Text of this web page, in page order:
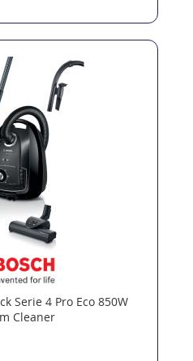
Serie 4 Pro Eco 850W
Cleaner